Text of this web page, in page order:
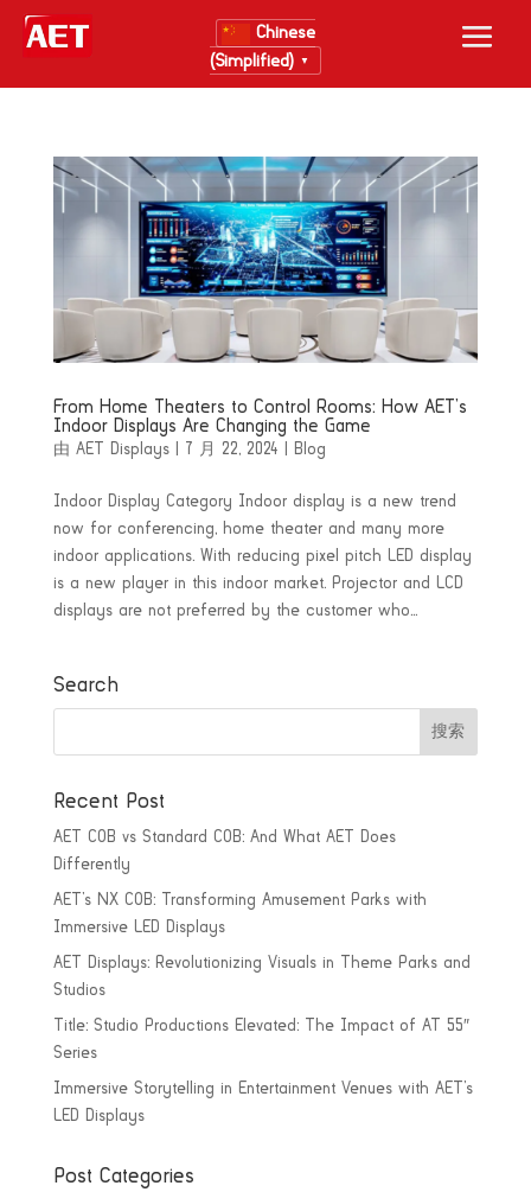
Chinese
(Simplified)
▼
From Home Theaters to Control Rooms: How AET’s
Indoor Displays Are Changing the Game
由 AET Displays| 7 月 22, 2024 Blog
Indoor Display Category Indoor display is a new trend
now for conferencing, home theater and many more
indoor applications. With reducing pixel pitch LED display
is a new player in this indoor market. Projector and LCD
displays are not preferred by the customer who...
Search
Recent Post
AET COB vs Standard COB: And What AET Does
Differently
AET’s NX COB: Transforming Amusement Parks with
Immersive LED Displays
AET Displays: Revolutionizing Visuals in Theme Parks and
Studios
Title: Studio Productions Elevated: The Impact of AT 55″
Series
Immersive Storytelling in Entertainment Venues with AET’s
LED Displays
Post Categories